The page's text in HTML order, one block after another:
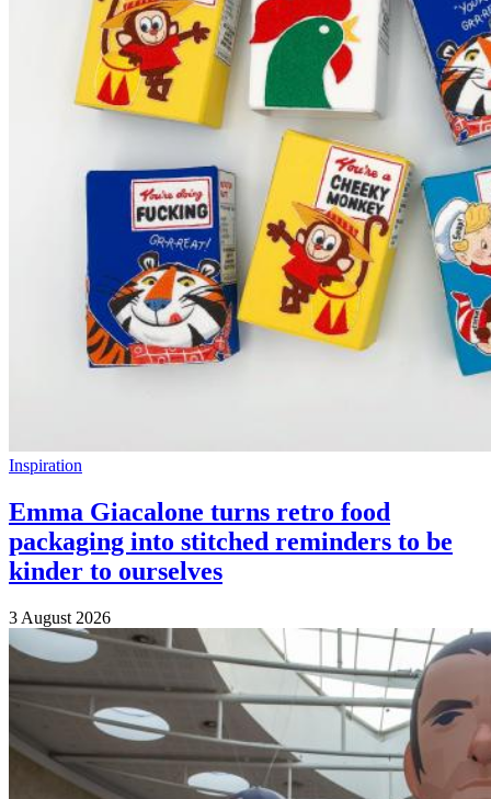
Inspiration
Emma Giacalone turns retro food
packaging into stitched reminders to be
kinder to ourselves
3 August 2026